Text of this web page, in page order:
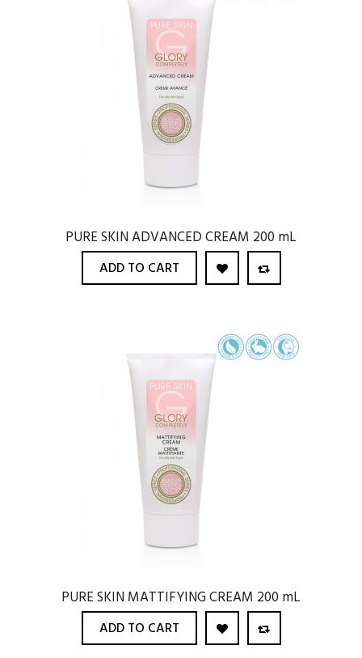
PURE SKIN ADVANCED CREAM 200 mL
ADD TO CART
PURE SKIN MATTIFYING CREAM 200 mL
ADD TO CART